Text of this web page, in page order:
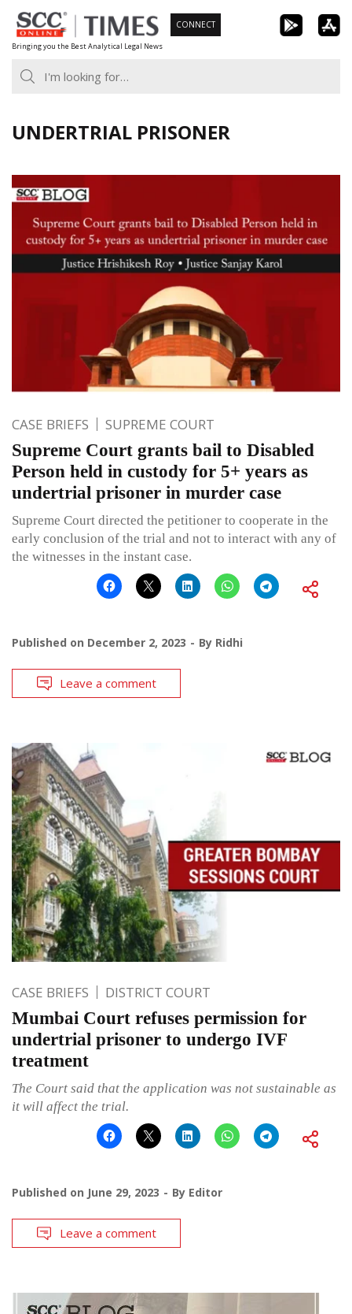
Skip
to
content
Bringing you the Best Analytical Legal News
CONNECT
UNDERTRIAL PRISONER
CASE BRIEFS SUPREME COURT
Supreme Court grants bail to Disabled
Person held in custody for 5+ years as
undertrial prisoner in murder case
Supreme Court directed the petitioner to cooperate in the
early conclusion of the trial and not to interact with any of
the witnesses in the instant case.
Published on December 2, 2023 By Ridhi
Leave a comment
CASE BRIEFS DISTRICT COURT
Mumbai Court refuses permission for
undertrial prisoner to undergo IVF
treatment
The Court said that the application was not sustainable as
it will affect the trial.
Published on June 29, 2023 By Editor
Leave a comment